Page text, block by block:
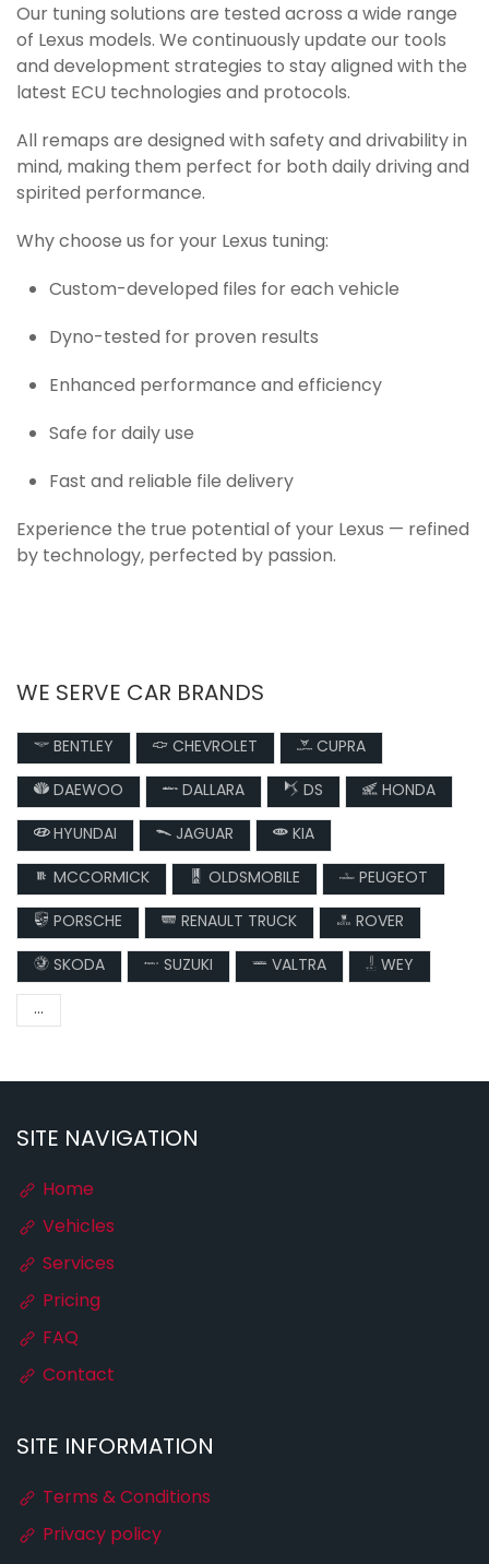
Our tuning solutions are tested across a wide range
of Lexus models. We continuously update our tools
and development strategies to stay aligned with the
latest ECU technologies and protocols.
All remaps are designed with safety and drivability in
mind, making them perfect for both daily driving and
spirited performance.
Why choose us for your Lexus tuning:
Custom-developed files for each vehicle
Dyno-tested for proven results
Enhanced performance and efficiency
Safe for daily use
Fast and reliable file delivery
Experience the true potential of your Lexus — refined
by technology, perfected by passion.
WE SERVE CAR BRANDS
BENTLEY CHEVROLET
CUPRA
DAEWOO
DALLARA DS
HONDA
HYUNDAI
JAGUAR
KIA
MCCORMICK
OLDSMOBILE
PEUGEOT
PORSCHE
RENAULT TRUCK
ROVER
SKODA
SUZUKI VALTRA
WEY
...
SITE NAVIGATION
Home
Vehicles
Services
Pricing
FAQ
Contact
SITE INFORMATION
Terms & Conditions
Privacy policy